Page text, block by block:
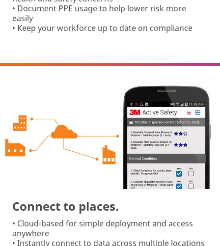
• Document PPE usage to help lower risk more
easily
• Keep your workforce up to date on compliance
Connect to places.
• Cloud-based for simple deployment and access
anywhere
• Instantly connect to data across multiple locations